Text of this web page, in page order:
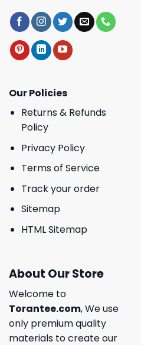
Our Policies
Returns & Refunds
Policy
Privacy Policy
Terms of Service
Track your order
Sitemap
HTML Sitemap
About Our Store
Welcome to
Torantee.com, We use
only premium quality
materials to create our